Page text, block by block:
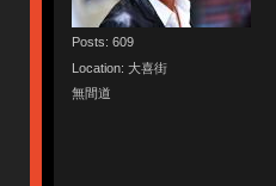
Posts: 609
Location: 大喜街
無間道